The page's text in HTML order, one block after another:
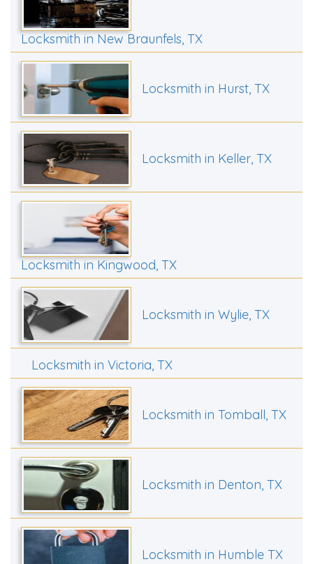
Locksmith in New Braunfels, TX
Locksmith in Hurst, TX
Locksmith in Keller, TX
Locksmith in Kingwood, TX
Locksmith in Wylie, TX
Locksmith in Victoria, TX
Locksmith in Tomball, TX
Locksmith in Denton, TX
Locksmith in Humble TX